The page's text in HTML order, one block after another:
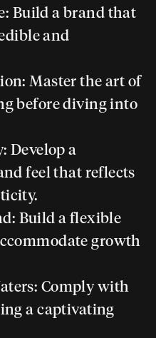
Build a brand that
and
Master the art of
before diving into
Develop a
feel that reflects
Build a flexible
growth
Comply with
a captivating